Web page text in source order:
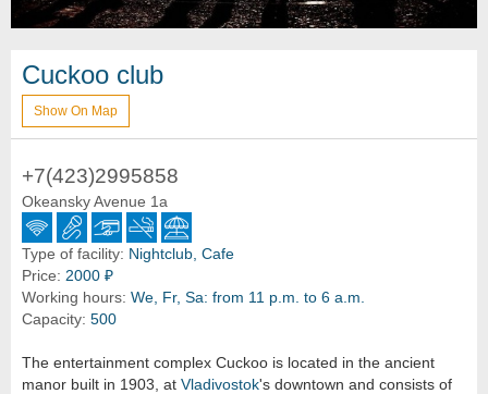
Cuckoo club
Show On Map
+7(423)2995858
Okeansky Avenue 1a
Type of facility: Nightclub, Cafe
Price: 2000 ₽
Working hours: We, Fr, Sa: from 11 p.m. to 6 a.m.
Capacity: 500
The entertainment complex Cuckoo is located in the ancient
manor built in 1903, at Vladivostok's downtown and consists of